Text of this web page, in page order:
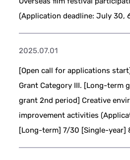
(Application deadline: July 30,
2025.07.01
[Open call for applications
Grant Category III. [Long-term
grant 2nd period] Creative
improvement activities
[Long-term] 7/30 [Single-year]